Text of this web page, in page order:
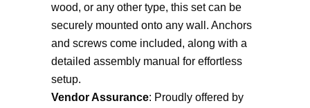
wood, or any other type, this set can be
securely mounted onto any wall. Anchors
and screws come included, along with a
detailed assembly manual for effortless
setup.
Vendor Assurance: Proudly offered by